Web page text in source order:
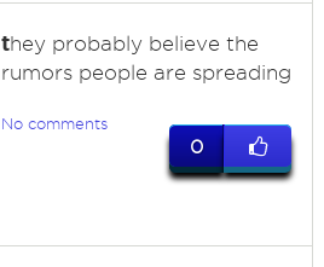
they probably believe the
rumors people are spreading
No comments
0